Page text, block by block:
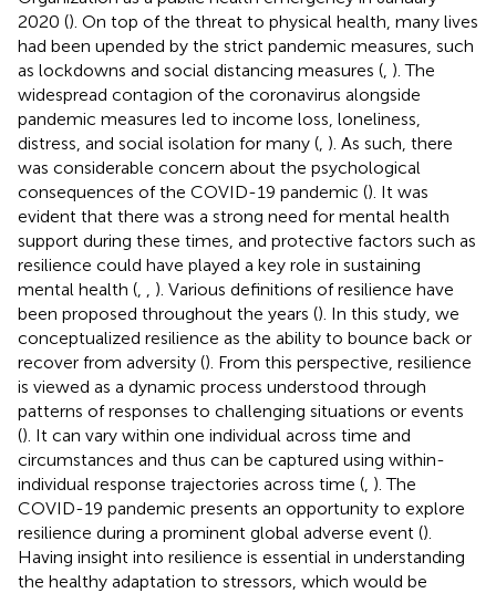
2020 (). On top of the threat to physical health, many lives
had been upended by the strict pandemic measures, such
as lockdowns and social distancing measures ( ). The
widespread contagion of the coronavirus alongside
pandemic measures led to income loss, loneliness,
distress, and social isolation for many ( ). As such, there
was considerable concern about the psychological
consequences of the COVID-19 pandemic (). It was
evident that there was a strong need for mental health
support during these times, and protective factors such as
resilience could have played a key role in sustaining
mental health (
). Various definitions of resilience have
been proposed throughout the years (). In this study, we
conceptualized resilience as the ability to bounce back or
recover from adversity (). From this perspective, resilience
is viewed as a dynamic process understood through
patterns of responses to challenging situations or events
(). It can vary within one individual across time and
circumstances and thus can be captured using within-
individual response trajectories across time ( ). The
COVID-19 pandemic presents an opportunity to explore
resilience during a prominent global adverse event ().
Having insight into resilience is essential in understanding
the healthy adaptation to stressors, which would be